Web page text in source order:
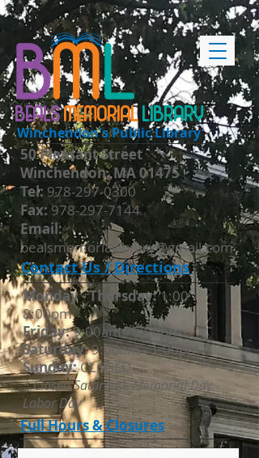
BEALSMEMORIALLIBRARY
Winchendon's Public Library
50 Pleasant Street
Winchendon, MA 01475
​Tel: 978-297-0300
Fax: 978-297-7144
Email:
bealsmemoriallibrary@gmail.com
Contact Us / Directions
Monday - Thursday​:1:00 -
8:00pm
Friday:9:00am - 5:00pm
Saturday:9:00am - 1:00pm *
Sunday:CLOSED
* Closed Saturdays Memorial Day -
Labor Day
Full Hours & Closures